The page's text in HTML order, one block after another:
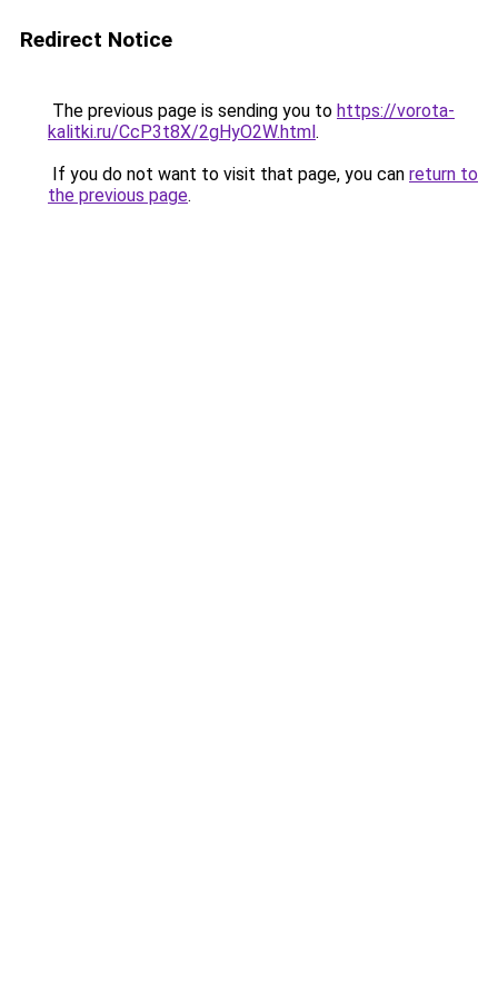
Redirect Notice
The previous page is sending you to https://vorota-
kalitki.ru/CcP3t8X/2gHyO2W.html.
If you do not want to visit that page, you can return to
the previous page.